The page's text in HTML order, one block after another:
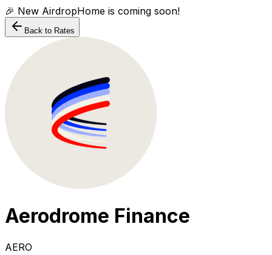
🎉 New AirdropHome is coming soon!
Back to Rates
Aerodrome Finance
AERO